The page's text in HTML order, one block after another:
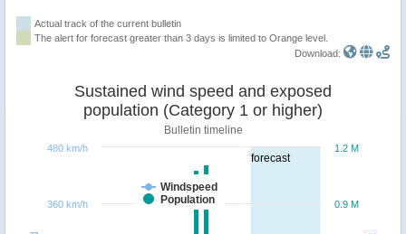
Actual track of the current bulletin
The alert for forecast greater than 3 days is limited to Orange level.
Download:
forecast
Sustained wind speed and exposed
population (Category 1 or higher)
Bulletin timeline
Windspeed
Population
0.9 M
1.2 M
360 km/h
480 km/h